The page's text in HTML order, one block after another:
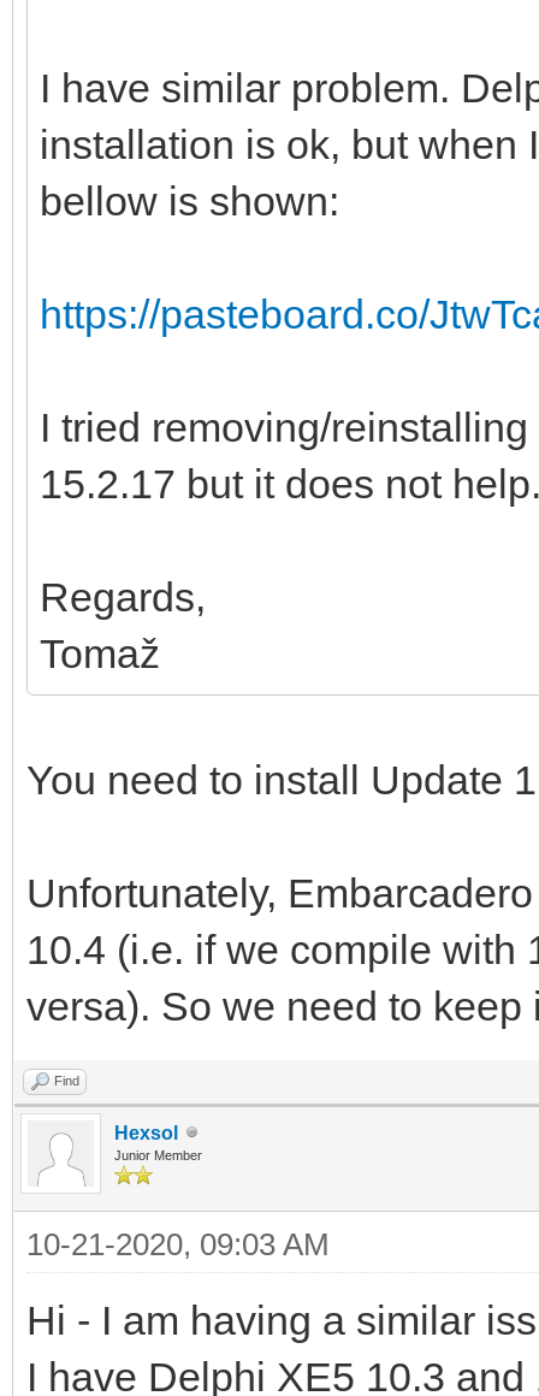
I have similar problem.
installation is ok, but when
bellow is shown:
https://pasteboard.co/
I tried removing/
15.2.17 but it does not
Regards,
Tomaž
You need to install Update
Unfortunately,
10.4 (i.e. if we compile with
versa). So we need to
Find
Hexsol
Junior Member
10-21-2020, 09:03 AM
Hi - I am having a similar
I have Delphi XE5 10.3